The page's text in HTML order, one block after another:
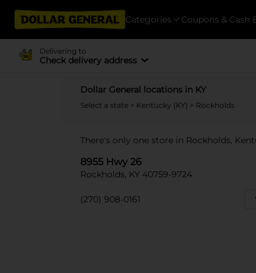
Categories Coupons & Cash
Delivering to
Check delivery address
Dollar General locations in KY
Select a state > Kentucky (KY) > Rockholds
There's only one store in Rockholds,
8955 Hwy 26
Rockholds, KY 40759-9724
(270) 908-0161